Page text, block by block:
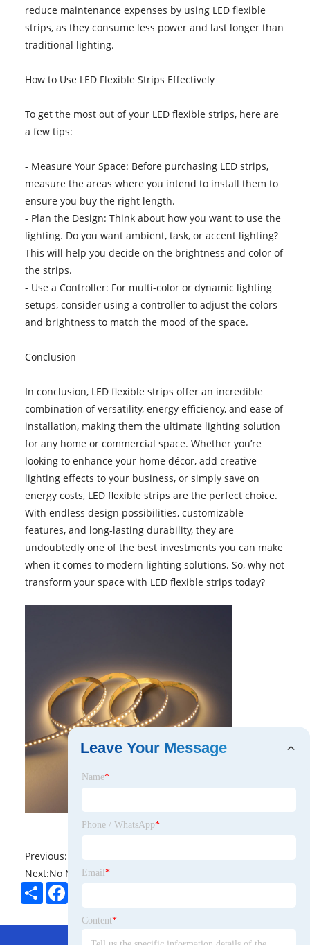
reduce maintenance expenses by using LED flexible
strips, as they consume less power and last longer than
traditional lighting.
How to Use LED Flexible Strips Effectively
To get the most out of your LED flexible strips, here are
a few tips:
- Measure Your Space: Before purchasing LED strips,
measure the areas where you intend to install them to
ensure you buy the right length.
- Plan the Design: Think about how you want to use the
lighting. Do you want ambient, task, or accent lighting?
This will help you decide on the brightness and color of
the strips.
- Use a Controller: For multi-color or dynamic lighting
setups, consider using a controller to adjust the colors
and brightness to match the mood of the space.
Conclusion
In conclusion, LED flexible strips offer an incredible
combination of versatility, energy efficiency, and ease of
installation, making them the ultimate lighting solution
for any home or commercial space. Whether you’re
looking to enhance your home décor, add creative
lighting effects to your business, or simply save on
energy costs, LED flexible strips are the perfect choice.
With endless design possibilities, customizable
features, and long-lasting durability, they are
undoubtedly one of the best investments you can make
when it comes to modern lighting solutions. So, why not
transform your space with LED flexible strips today?
Previous:
Next:No News
ShareFacebook
Hot Menu
Leave Your Message
Name*
Phone / WhatsApp*
Email *
Content*